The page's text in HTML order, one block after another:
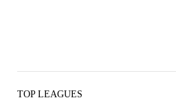
TOP LEAGUES